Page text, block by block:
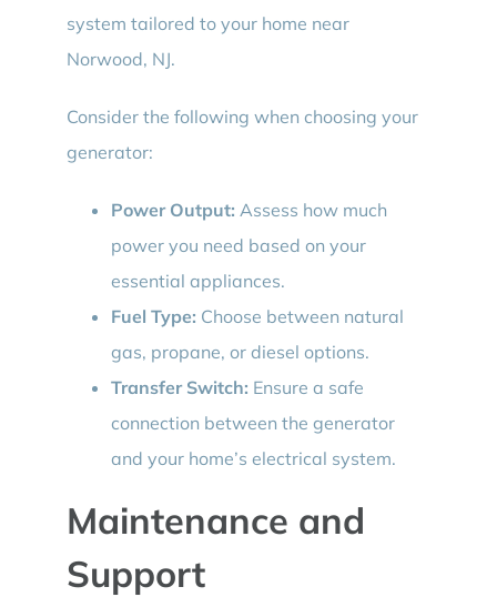
system tailored to your home near
Norwood, NJ.
Consider the following when choosing your
generator:
Power Output: Assess how much
power you need based on your
essential appliances.
Fuel Type: Choose between natural
gas, propane, or diesel options.
Transfer Switch: Ensure a safe
connection between the generator
and your home’s electrical system.
Maintenance and
Support